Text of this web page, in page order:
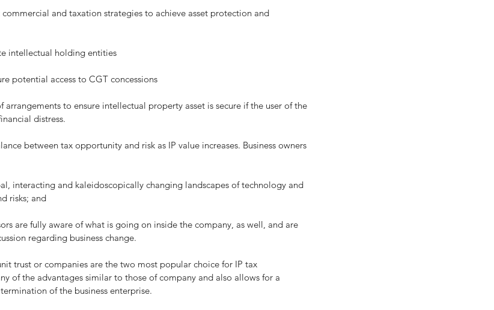
intellectual holding entities
ensure potential access to CGT concessions
distress.
between tax opportunity and risk as IP value increases. Business owners
risks; and
regarding business change.
trust or companies are the two most popular choice for IP tax
of the advantages similar to those of company and also allows for a
of the business enterprise.